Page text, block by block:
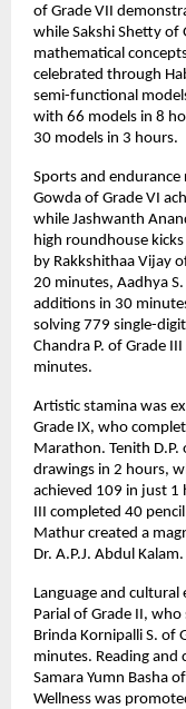
of Grade VII
while Sakshi Shetty of
mathematical
celebrated through
semi-functional
with 66 models in 8
30 models in 3 hours.
Sports and endurance
Gowda of Grade VI
while Jashwanth
high roundhouse
by Rakkshithaa Vijay
20 minutes, Aadhya
additions in 30
solving 779 single-
Chandra P. of Grade
minutes.
Artistic stamina was
Grade IX, who
Marathon. Tenith
drawings in 2 hours,
achieved 109 in just 1
III completed 40
Mathur created a
Dr. A.P.J. Abdul Kalam.
Language and cultural
Parial of Grade II,
Brinda Kornipalli S. of
minutes. Reading
Samara Yumn Basha
Wellness was